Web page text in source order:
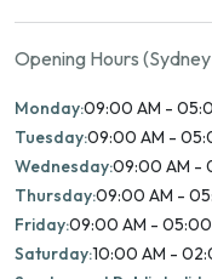
Opening Hours
Monday:09:00 AM -
Tuesday:09:00 AM -
Wednesday:09:00 AM -
Thursday:09:00 AM -
Friday:09:00 AM - 05:00
Saturday:10:00 AM -